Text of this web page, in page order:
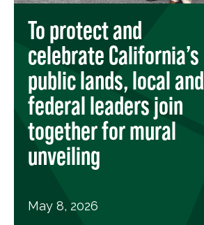
To protect and
celebrate California’s
public lands, local and
federal leaders join
together for mural
unveiling
May 8, 2026